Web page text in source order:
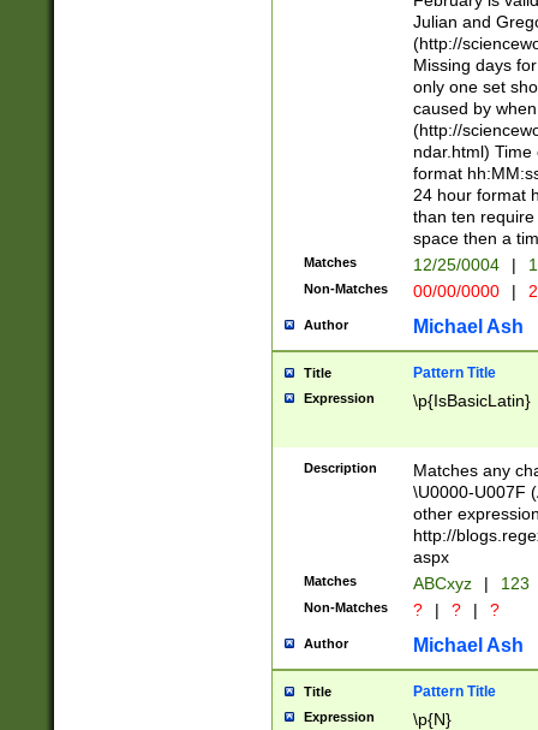
digit (
(?(.29) # if feb
#exclude these
year 0 and no
divisible by 400
Feb 29
year check )
date separator
1-31 (?# The
month has
you made it
separator
followed by a
format (0?[1-
minutes and
# 24 hour
#required
Julian and
(http://
Missing days
only one set
caused by
(http://
ndar.html)
format
24 hour format
than ten
space then a
Matches 12/25/0004 |
Non-Matches 00/00/0000 |
Author Michael Ash
Title Pattern Title
Expression \p{IsBasicLatin}
Description
Matches any
\U0000-U007F
other
http://
aspx
Matches ABCxyz | 123
Non-Matches ? | ? | ?
Author Michael Ash
Title Pattern Title
Expression \p{N}